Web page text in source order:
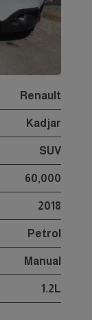
Renault
Kadjar
SUV
60,000
2018
Petrol
Manual
1.2L